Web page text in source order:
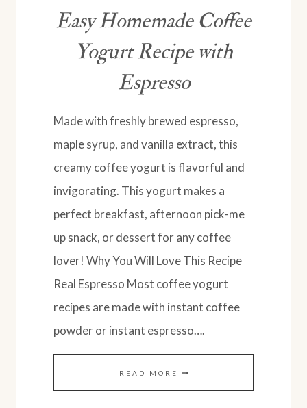
Easy Homemade Coffee
Yogurt Recipe with
Espresso
Made with freshly brewed espresso,
maple syrup, and vanilla extract, this
creamy coffee yogurt is flavorful and
invigorating. This yogurt makes a
perfect breakfast, afternoon pick-me
up snack, or dessert for any coffee
lover! Why You Will Love This Recipe
Real Espresso Most coffee yogurt
recipes are made with instant coffee
powder or instant espresso….
READ MORE EASY